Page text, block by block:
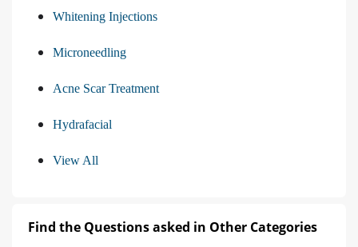
Whitening Injections
Microneedling
Acne Scar Treatment
Hydrafacial
View All
Find the Questions asked in Other Categories